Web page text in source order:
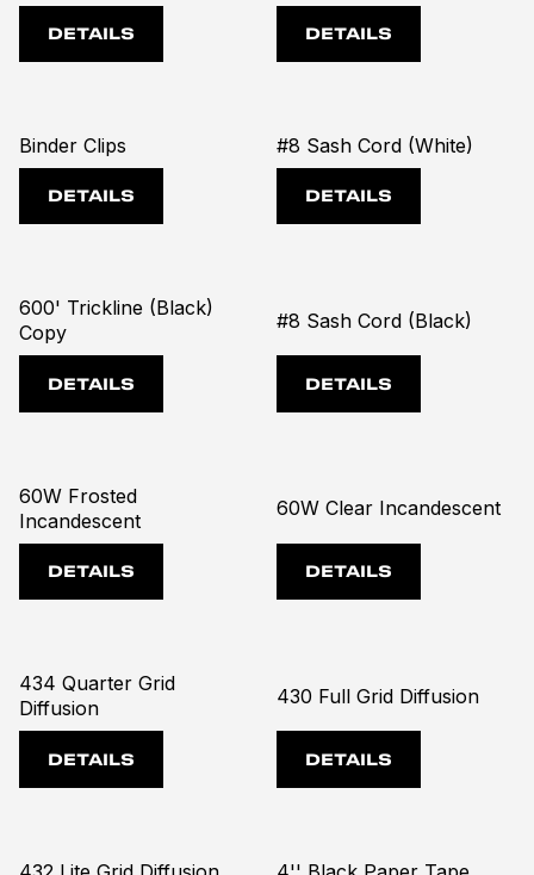
DETAILS DETAILS
Binder Clips
DETAILS
#8 Sash Cord (White)
DETAILS
600' Trickline (Black)
Copy
DETAILS
#8 Sash Cord (Black)
DETAILS
60W Frosted
Incandescent
DETAILS
60W Clear Incandescent
DETAILS
434 Quarter Grid
Diffusion
DETAILS
430 Full Grid Diffusion
DETAILS